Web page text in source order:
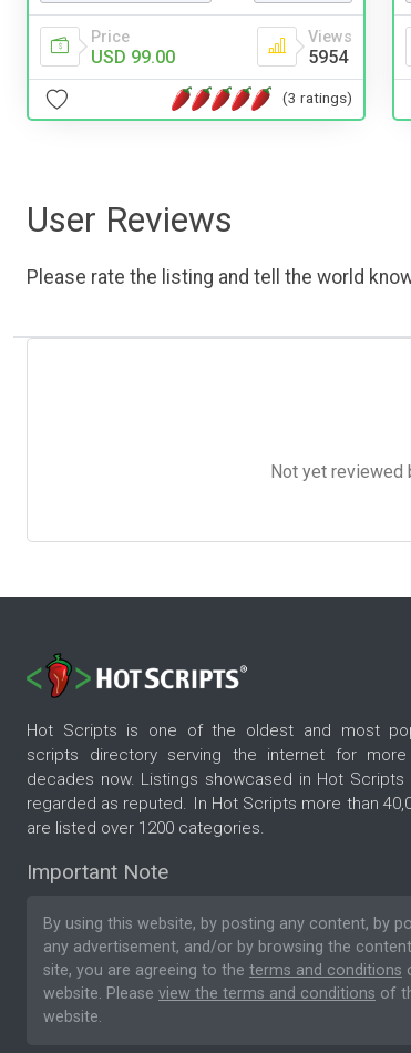
Price
USD 99.00
Views
5954
(3 ratings)
User Reviews
Please rate the listing and tell the world
Not yet reviewed
Hot Scripts is one of the oldest and most
scripts directory serving the internet for
decades now. Listings showcased in Hot Scripts
regarded as reputed. In Hot Scripts more than
are listed over 1200 categories.
Important Note
By using this website, by posting any content, by
any advertisement, and/or by browsing the
site, you are agreeing to the terms and conditions
website. Please view the terms and conditions of
website.